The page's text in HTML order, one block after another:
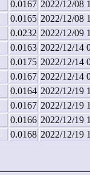
0.0167 2022/12/08
0.0165 2022/12/08
0.0232 2022/12/09
0.0163 2022/12/14
0.0175 2022/12/14
0.0167 2022/12/14
0.0164 2022/12/19
0.0167 2022/12/19
0.0166 2022/12/19
0.0168 2022/12/19